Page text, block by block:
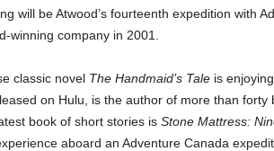
will be Atwood’s fourteenth expedition with
winning company in 2001.
classic novel The Handmaid’s Taleis
on Hulu, is the author of more than forty
book of short stories is Stone Mattress:
aboard an Adventure Canada